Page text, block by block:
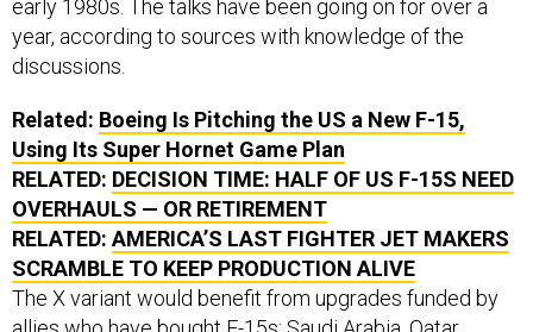
early 1980s. The talks have been going on for over a
year, according to sources with knowledge of the
discussions.
Related: Boeing Is Pitching the US a New F-15,
Using Its Super Hornet Game Plan
RELATED: DECISION TIME: HALF OF US F-15S NEED
OVERHAULS — OR RETIREMENT
RELATED: AMERICA’S LAST FIGHTER JET MAKERS
SCRAMBLE TO KEEP PRODUCTION ALIVE
The X variant would benefit from upgrades funded by